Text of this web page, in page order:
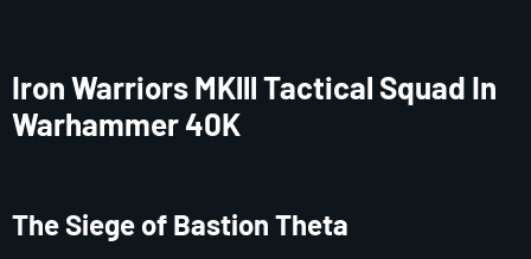
Iron Warriors MKlll Tactical Squad In
Warhammer 40K
The Siege of Bastion Theta